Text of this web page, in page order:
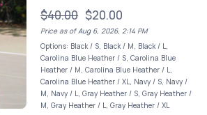
$40.00 $20.00
Price as of Aug 6, 2026, 2:14 PM
Options: Black / S, Black / M, Black / L,
Carolina Blue Heather / S, Carolina Blue
Heather / M, Carolina Blue Heather / L,
Carolina Blue Heather / XL, Navy / S, Navy /
M, Navy / L, Gray Heather / S, Gray Heather /
M, Gray Heather / L, Gray Heather / XL